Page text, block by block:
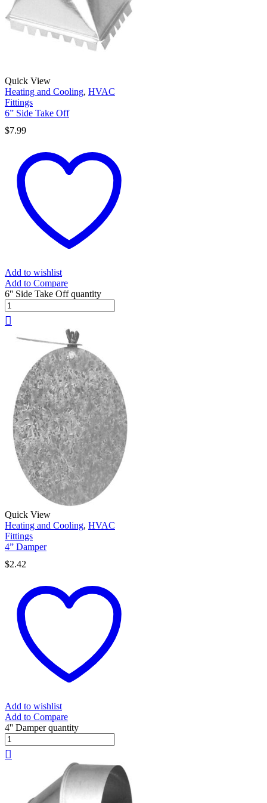
Quick View
Heating and Cooling, HVAC
Fittings
6” Side Take Off
$7.99
Add to wishlist
Add to Compare
6'' Side Take Off quantity
Quick View
Heating and Cooling, HVAC
Fittings
4” Damper
$2.42
Add to wishlist
Add to Compare
4'' Damper quantity